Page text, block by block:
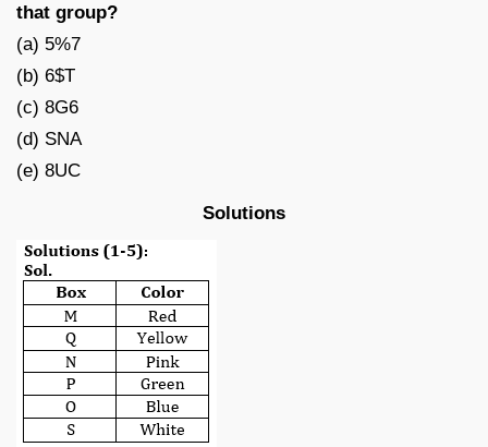
that group?
(a) 5%7
(b) 6$T
(c) 8G6
(d) SNA
(e) 8UC
Solutions